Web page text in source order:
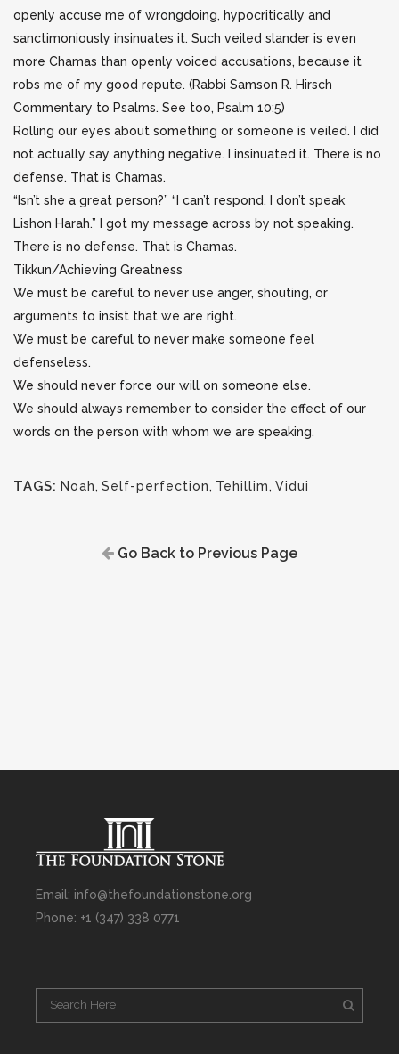
openly accuse me of wrongdoing, hypocritically and
sanctimoniously insinuates it. Such veiled slander is even
more Chamas than openly voiced accusations, because it
robs me of my good repute. (Rabbi Samson R. Hirsch
Commentary to Psalms. See too, Psalm 10:5)
Rolling our eyes about something or someone is veiled. I did
not actually say anything negative. I insinuated it. There is no
defense. That is Chamas.
“Isn’t she a great person?” “I can’t respond. I don’t speak
Lishon Harah.” I got my message across by not speaking.
There is no defense. That is Chamas.
Tikkun/Achieving Greatness
We must be careful to never use anger, shouting, or
arguments to insist that we are right.
We must be careful to never make someone feel
defenseless.
We should never force our will on someone else.
We should always remember to consider the effect of our
words on the person with whom we are speaking.
TAGS: Noah, Self-perfection, Tehillim, Vidui
Go Back to Previous Page
Email: info@thefoundationstone.org
Phone: +1 (347) 338 0771